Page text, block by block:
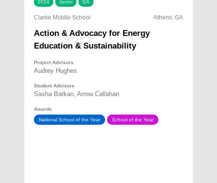
2024 Junior GA
Clarke Middle School Athens, GA
Action & Advocacy for Energy
Education & Sustainability
Project Advisors
Audrey Hughes
Student Advisors
Sasha Barkan, Arrow Callahan
Awards
National School of the Year
School of the Year